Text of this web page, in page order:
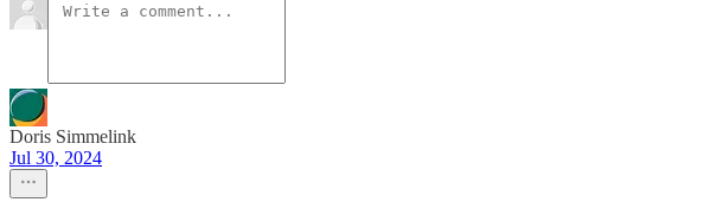
Doris Simmelink
Jul 30, 2024